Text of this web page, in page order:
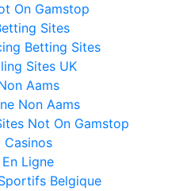
On Gamstop
Sites
Betting Sites
Sites UK
Aams
Non Aams
Not On Gamstop
Ligne
Belgique